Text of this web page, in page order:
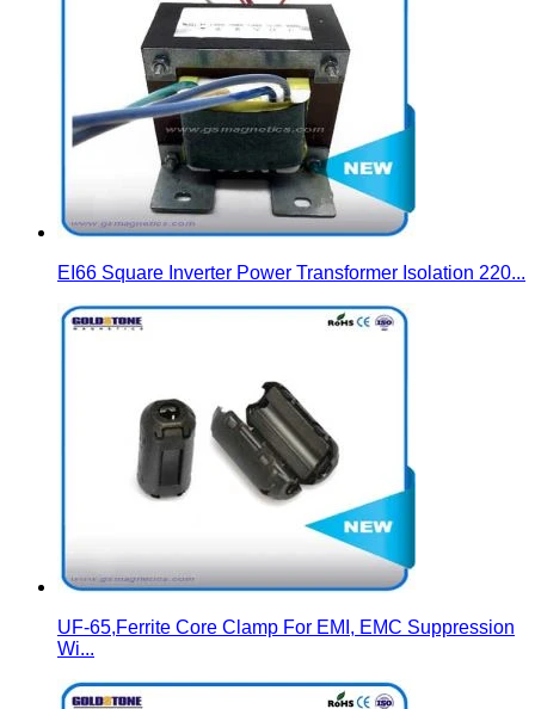
EI66 Square Inverter Power Transformer Isolation 220...
UF-65,Ferrite Core Clamp For EMI, EMC Suppression
Wi...